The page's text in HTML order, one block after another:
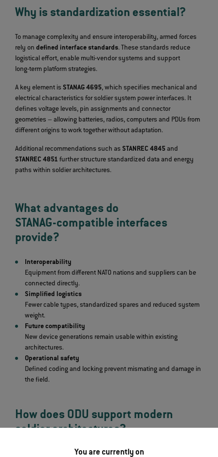
You are currently on
Why is standardization essential?
To manage complexity and ensure interoperability, armed forces
rely ondefined interface standards. These standards reduce
logistical effort, enable multi‑vendor systems and support
long‑term platform strategies.
A key element isSTANAG 4695, which specifies mechanical and
electrical characteristics for soldier system power interfaces. It
defines voltage levels, pin assignments and connector
geometries – allowing batteries, radios, computers and PDUs from
different origins to work together without adaptation.
Additional recommendations such asSTANREC 4845and
STANREC 4851 further structure standardized data and energy
paths within soldier architectures.
What advantages do
STANAG‑compatible interfaces
provide?
Interoperability
Equipment from different NATO nations and suppliers can be
connected directly.
Simplified logistics
Fewer cable types, standardized spares and reduced system
weight.
Future compatibility
New device generations remain usable within existing
architectures.
Operational safety
Defined coding and locking prevent mismating and damage in
the field.
How does ODU support modern
soldier architectures?
On the industrial side, connector systems such as the